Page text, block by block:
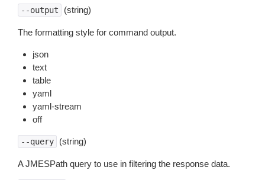
--output (string)
The formatting style for command output.
json
text
table
yaml
yaml-stream
off
--query (string)
A JMESPath query to use in filtering the response data.